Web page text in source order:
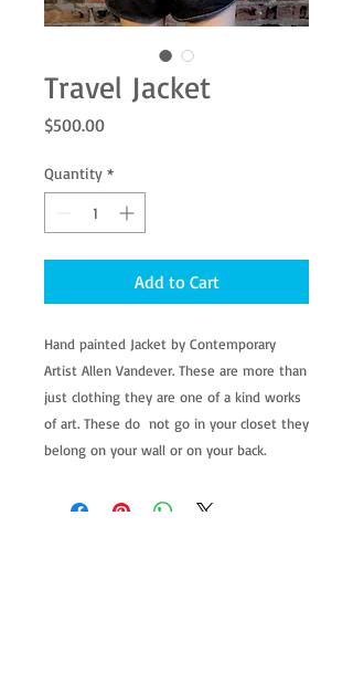
Travel Jacket
$500.00Price
Quantity *
Add to Cart
Hand painted Jacket by Contemporary
Artist Allen Vandever. These are more than
just clothing they are one of a kind works
of art. These do  not go in your closet they
belong on your wall or on your back.